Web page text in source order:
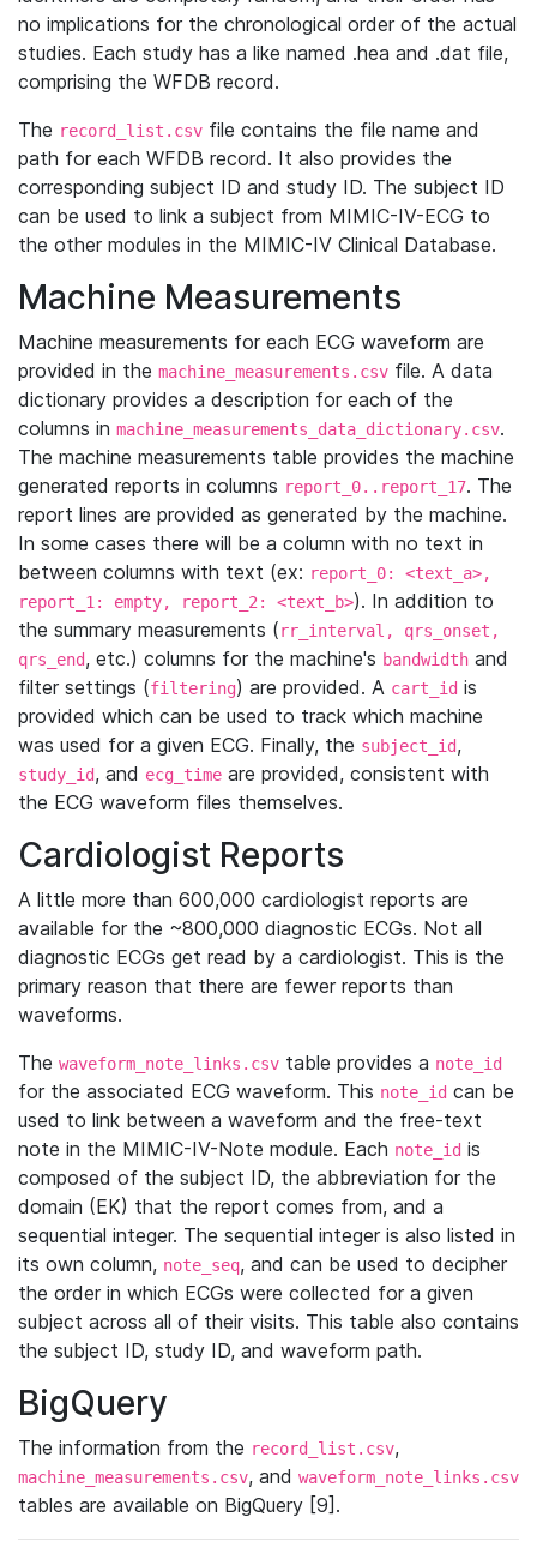
no implications for the chronological order of the actual
studies. Each study has a like named .hea and .dat file,
comprising the WFDB record.
The record_list.csv file contains the file name and
path for each WFDB record. It also provides the
corresponding subject ID and study ID. The subject ID
can be used to link a subject from MIMIC-IV-ECG to
the other modules in the MIMIC-IV Clinical Database.
Machine Measurements
Machine measurements for each ECG waveform are
provided in the machine_measurements.csv file. A data
dictionary provides a description for each of the
columns in machine_measurements_data_dictionary.csv.
The machine measurements table provides the machine
generated reports in columns report_0..report_17. The
report lines are provided as generated by the machine.
In some cases there will be a column with no text in
between columns with text (ex: report_0: <text_a>,
report_1: empty, report_2: <text_b>). In addition to
the summary measurements (rr_interval, qrs_onset,
qrs_end, etc.) columns for the machine's bandwidth and
filter settings (filtering) are provided. A cart_id is
provided which can be used to track which machine
was used for a given ECG. Finally, the subject_id,
study_id, and ecg_time are provided, consistent with
the ECG waveform files themselves.
Cardiologist Reports
A little more than 600,000 cardiologist reports are
available for the ~800,000 diagnostic ECGs. Not all
diagnostic ECGs get read by a cardiologist. This is the
primary reason that there are fewer reports than
waveforms.
The waveform_note_links.csv table provides a note_id
for the associated ECG waveform. This note_id can be
used to link between a waveform and the free-text
note in the MIMIC-IV-Note module. Each note_id is
composed of the subject ID, the abbreviation for the
domain (EK) that the report comes from, and a
sequential integer. The sequential integer is also listed in
its own column, note_seq, and can be used to decipher
the order in which ECGs were collected for a given
subject across all of their visits. This table also contains
the subject ID, study ID, and waveform path.
BigQuery
The information from the record_list.csv,
machine_measurements.csv, and waveform_note_links.csv
tables are available on BigQuery [9].